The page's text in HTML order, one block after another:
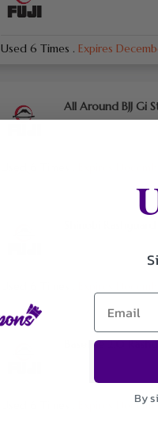
Used 6 Times . Expires
All Around BJJ Gi
Shinobi
Baseline 2.0
Expires By